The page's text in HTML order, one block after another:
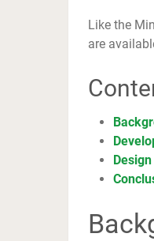
Like the
are
Design